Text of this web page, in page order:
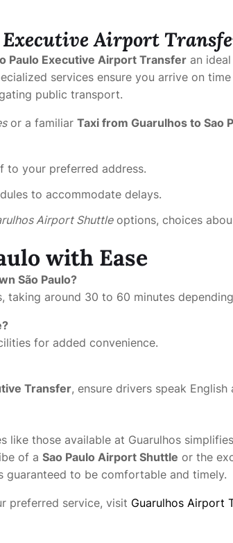
Executive Airport
Paulo Executive Airport Transfer an
services ensure you arrive on
public transport.
or a familiar Taxi from Guarulhos to Sao
to your preferred address.
to accommodate delays.
Airport Shuttleoptions, choices
with Ease
São Paulo?
taking around 30 to 60 minutes
for added convenience.
Transfer, ensure drivers speak English
those available at Guarulhos
of a Sao Paulo Airport Shuttle or the
guaranteed to be comfortable and timely.
preferred service, visit Guarulhos Airport